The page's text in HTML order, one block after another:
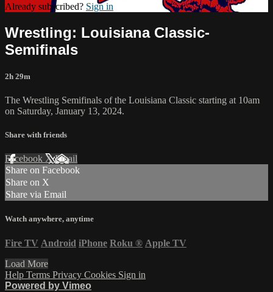
Already subscribed? Sign in
Wrestling: Louisiana Classic-
Semifinals
2h 29m
The Wrestling Semifinals of the Louisiana Classic starting at 10am
on Saturday, January 13, 2024.
Share with friends
Facebook XEmail
Share on Facebook
Share on X
Share via Email
Watch anywhere, anytime
Fire TV Android iPhone Roku ® Apple TV
Load More
Help Terms Privacy Cookies Sign in
Powered by Vimeo